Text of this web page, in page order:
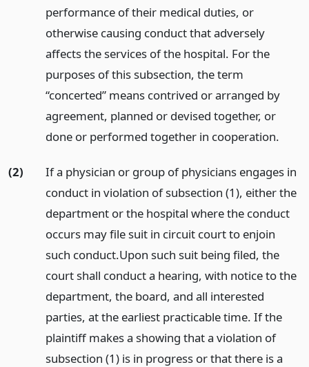
performance of their medical duties, or
otherwise causing conduct that adversely
affects the services of the hospital. For the
purposes of this subsection, the term
“concerted” means contrived or arranged by
agreement, planned or devised together, or
done or performed together in cooperation.
(2)
If a physician or group of physicians engages in
conduct in violation of subsection (1), either the
department or the hospital where the conduct
occurs may file suit in circuit court to enjoin
such conduct.Upon such suit being filed, the
court shall conduct a hearing, with notice to the
department, the board, and all interested
parties, at the earliest practicable time. If the
plaintiff makes a showing that a violation of
subsection (1) is in progress or that there is a